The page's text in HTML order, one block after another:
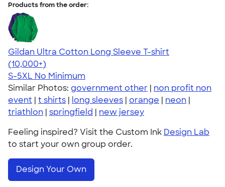
Products from the order:
Gildan Ultra Cotton Long Sleeve T-shirt
4.62
38962
(10,000+)
S-5XL No Minimum
Similar Photos: government other | non profit non
event | t shirts | long sleeves | orange | neon |
triathlon | springfield | new jersey
Feeling inspired? Visit the Custom Ink Design Lab
to start your own group order.
Design Your Own